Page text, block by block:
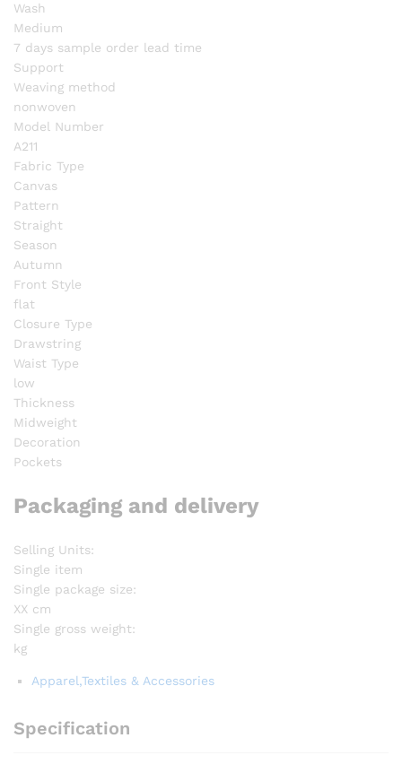
Wash
Medium
7 days sample order lead time
Support
Weaving method
nonwoven
Model Number
A211
Fabric Type
Canvas
Pattern
Straight
Season
Autumn
Front Style
flat
Closure Type
Drawstring
Waist Type
low
Thickness
Midweight
Decoration
Pockets
Packaging and delivery
Selling Units:
Single item
Single package size:
XX cm
Single gross weight:
kg
Apparel,Textiles & Accessories
Specification